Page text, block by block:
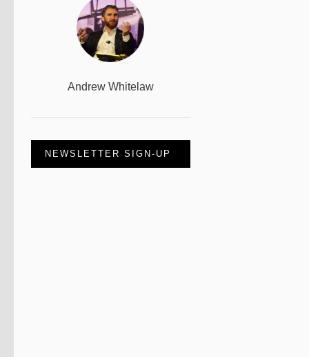
Andrew Whitelaw
NEWSLETTER SIGN-UP